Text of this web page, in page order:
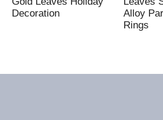
Decoration
Alloy
Rings